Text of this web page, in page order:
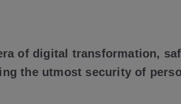
of digital transformation,
the utmost security of